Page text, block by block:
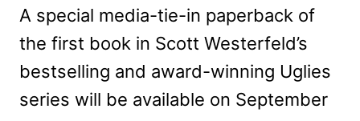
A special media-tie-in paperback of
the first book in Scott Westerfeld’s
bestselling and award-winning Uglies
series will be available on September